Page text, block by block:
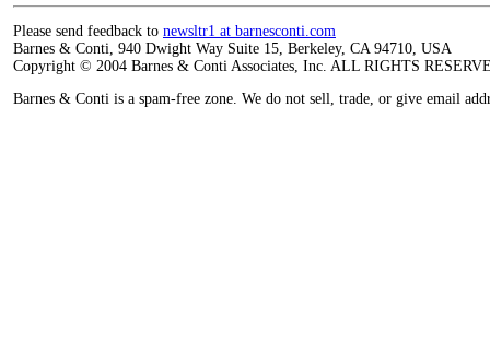
Please send feedback to newsltr1 at barnesconti.com
Barnes & Conti, 940 Dwight Way Suite 15, Berkeley, CA 94710, USA
Copyright © 2004 Barnes & Conti Associates, Inc. ALL RIGHTS
Barnes & Conti is a spam-free zone. We do not sell, trade, or give email